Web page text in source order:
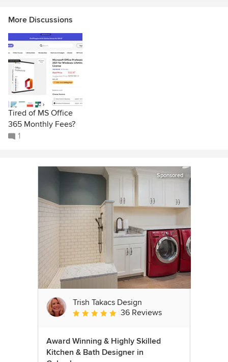
More Discussions
Tired of MS Office
365 Monthly Fees?
1
Sponsored
Trish Takacs Design
Average rating: 4.9 out of 5 stars
36 Reviews
Award Winning & Highly Skilled
Kitchen & Bath Designer in